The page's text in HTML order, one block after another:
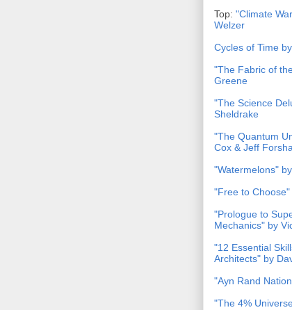
Top: "Climate
Welzer
Cycles of Time
"The Fabric of
Greene
"The Science
Sheldrake
"The Quantum
Cox & Jeff
"Watermelons"
"Free to
"Prologue to
Mechanics" by
"12 Essential
Architects" by
"Ayn Rand
"The 4%